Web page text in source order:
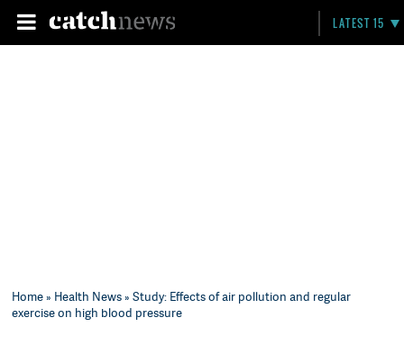
LATEST 15
Home» Health News» Study: Effects of air pollution and regular
exercise on high blood pressure